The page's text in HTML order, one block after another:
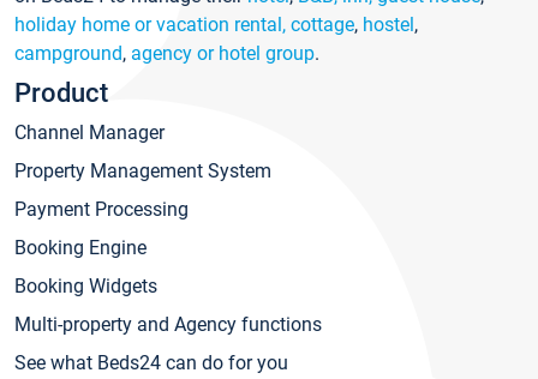
holiday home or vacation rental, cottage, hostel,
campground, agency or hotel group.
Product
Channel Manager
Property Management System
Payment Processing
Booking Engine
Booking Widgets
Multi-property and Agency functions
See what Beds24 can do for you